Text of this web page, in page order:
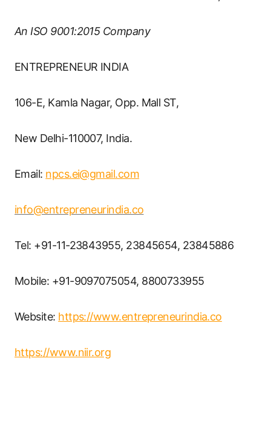
An ISO 9001:2015 Company
ENTREPRENEUR INDIA
106-E, Kamla Nagar, Opp. Mall ST,
New Delhi-110007, India.
Email: npcs.ei@gmail.com
info@entrepreneurindia.co
Tel: +91-11-23843955, 23845654, 23845886
Mobile: +91-9097075054, 8800733955
Website: https://www.entrepreneurindia.co
https://www.niir.org